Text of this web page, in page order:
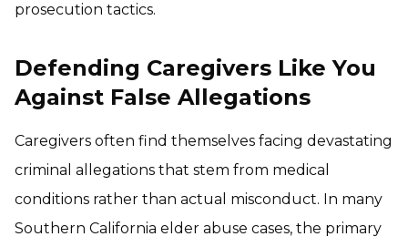
prosecution tactics.
Defending Caregivers Like You
Against False Allegations
Caregivers often find themselves facing devastating
criminal allegations that stem from medical
conditions rather than actual misconduct. In many
Southern California elder abuse cases, the primary